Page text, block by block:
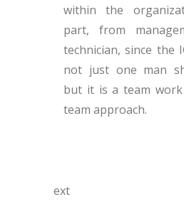
within the
part, from
technician, since the
not just one man
but it is a team
team approach.